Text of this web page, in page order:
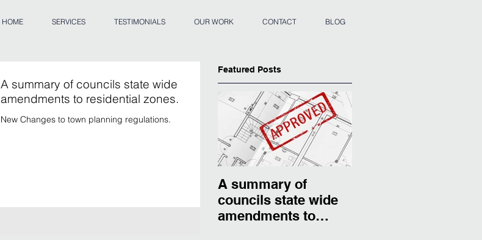
HOME SERVICES TESTIMONIALS OUR WORK CONTACT BLOG
A summary of councils state wide
amendments to residential zones.
New Changes to town planning regulations.
Featured Posts
A summary of
councils state wide
amendments to